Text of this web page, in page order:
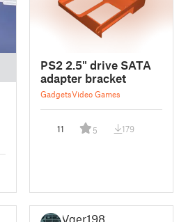
PS2 2.5" drive SATA
adapter bracket
GadgetsVideo Games
11 5 179
Vger1981